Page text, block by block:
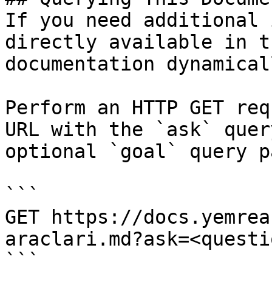
If you need
directly available in
documentation
Perform an HTTP GET
URL with the `ask`
optional `goal` query
```
GET https://
```